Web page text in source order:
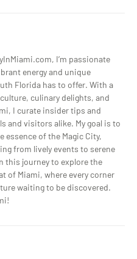
I’m passionate
energy and unique
Florida has to offer. With a
culinary delights, and
I curate insider tips and
and visitors alike. My goal is to
essence of the Magic City,
from lively events to serene
this journey to explore the
of Miami, where every corner
waiting to be discovered.